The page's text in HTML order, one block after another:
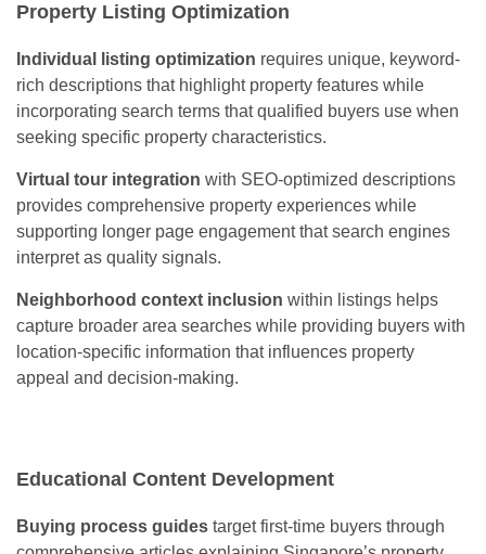
Property Listing Optimization
Individual listing optimization requires unique, keyword-
rich descriptions that highlight property features while
incorporating search terms that qualified buyers use when
seeking specific property characteristics.
Virtual tour integration with SEO-optimized descriptions
provides comprehensive property experiences while
supporting longer page engagement that search engines
interpret as quality signals.
Neighborhood context inclusion within listings helps
capture broader area searches while providing buyers with
location-specific information that influences property
appeal and decision-making.
Educational Content Development
Buying process guides target first-time buyers through